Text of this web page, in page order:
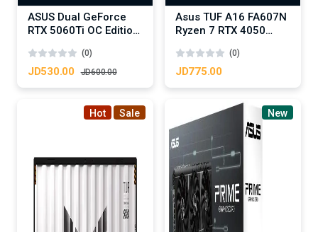
ASUS Dual GeForce
RTX 5060Ti OC Edition
(0)
JD530.00 JD600.00
Asus TUF A16 FA607N
Ryzen 7 RTX 4050
(0)
JD775.00
Hot Sale New